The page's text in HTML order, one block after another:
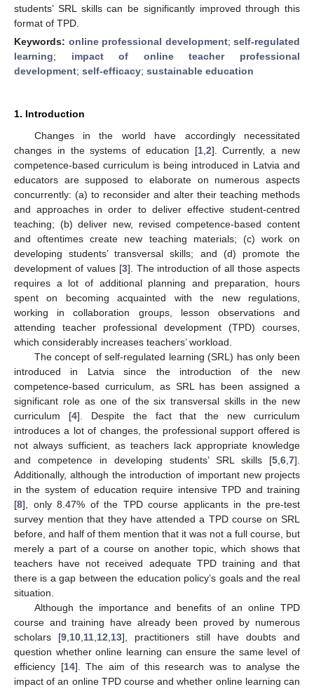
students’ SRL skills can be significantly improved through this
format of TPD.
Keywords: online professional development; self-regulated
learning; impact of online teacher professional
development; self-efficacy; sustainable education
1. Introduction
Changes in the world have accordingly necessitated
changes in the systems of education [1, 2]. Currently, a new
competence-based curriculum is being introduced in Latvia and
educators are supposed to elaborate on numerous aspects
concurrently: (a) to reconsider and alter their teaching methods
and approaches in order to deliver effective student-centred
teaching; (b) deliver new, revised competence-based content
and oftentimes create new teaching materials; (c) work on
developing students’ transversal skills; and (d) promote the
development of values [3]. The introduction of all those aspects
requires a lot of additional planning and preparation, hours
spent on becoming acquainted with the new regulations,
working in collaboration groups, lesson observations and
attending teacher professional development (TPD) courses,
which considerably increases teachers’ workload.
The concept of self-regulated learning (SRL) has only been
introduced in Latvia since the introduction of the new
competence-based curriculum, as SRL has been assigned a
significant role as one of the six transversal skills in the new
curriculum [4]. Despite the fact that the new curriculum
introduces a lot of changes, the professional support offered is
not always sufficient, as teachers lack appropriate knowledge
and competence in developing students’ SRL skills [5 6 7].
Additionally, although the introduction of important new projects
in the system of education require intensive TPD and training
[8], only 8.47% of the TPD course applicants in the pre-test
survey mention that they have attended a TPD course on SRL
before, and half of them mention that it was not a full course, but
merely a part of a course on another topic, which shows that
teachers have not received adequate TPD training and that
there is a gap between the education policy’s goals and the real
situation.
Although the importance and benefits of an online TPD
course and training have already been proved by numerous
scholars [9 10 11 12 13], practitioners still have doubts and
question whether online learning can ensure the same level of
efficiency [14]. The aim of this research was to analyse the
impact of an online TPD course and whether online learning can